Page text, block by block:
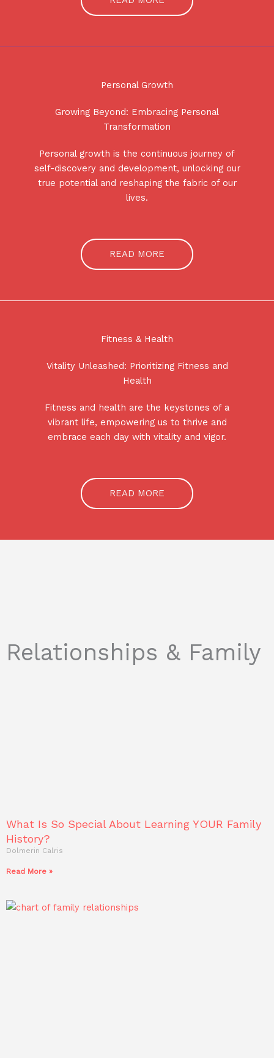
Personal Growth
Growing Beyond: Embracing Personal
Transformation
Personal growth is the continuous journey of
self-discovery and development, unlocking our
true potential and reshaping the fabric of our
lives.
READ MORE
Fitness & Health
Vitality Unleashed: Prioritizing Fitness and
Health
Fitness and health are the keystones of a
vibrant life, empowering us to thrive and
embrace each day with vitality and vigor.
READ MORE
Relationships & Family
What Is So Special About Learning YOUR Family
History?
Dolmerin Calris
Read More »